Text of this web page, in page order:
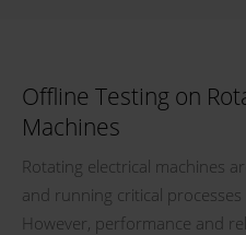
Offline Testing on
Machines
Rotating electrical machines
and running critical
However, performance and